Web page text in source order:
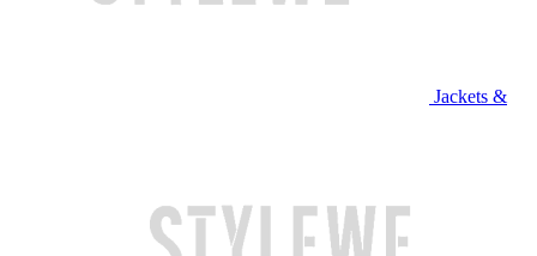
Jackets &